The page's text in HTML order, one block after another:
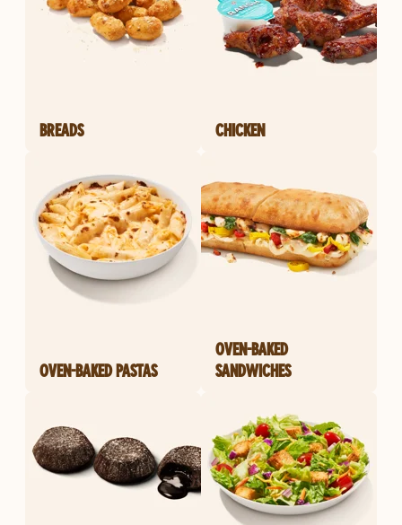
BREADS CHICKEN
OVEN-BAKED PASTAS
OVEN-BAKED
SANDWICHES